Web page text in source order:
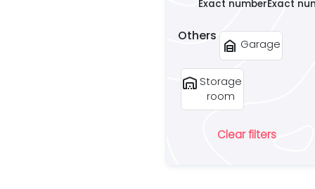
Exact numberExact
Others
garage_home Garage
warehouse Storage
room
Clear filters